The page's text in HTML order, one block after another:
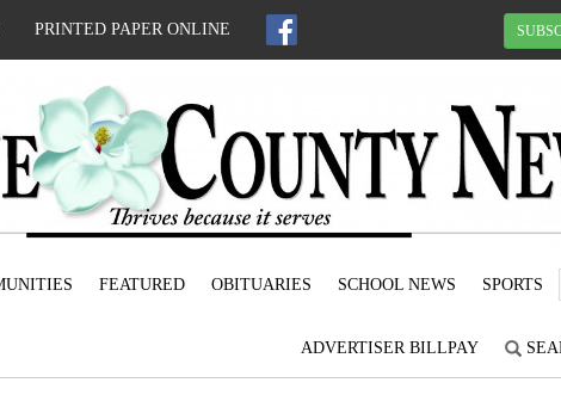
PRINTED PAPER ONLINE
FEATURED OBITUARIES SCHOOL NEWS SPORTS
ADVERTISER BILLPAY